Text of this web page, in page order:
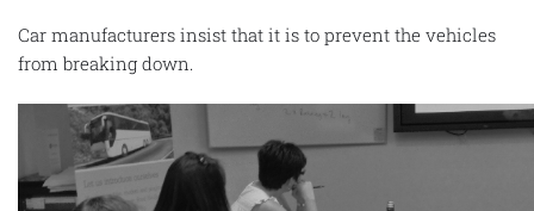
Car manufacturers insist that it is to prevent the vehicles
from breaking down.